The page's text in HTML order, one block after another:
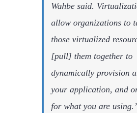
Wahbe said.
allow organizations to
those virtualized
[pull] them together to
dynamically provision
your application, and
for what you are